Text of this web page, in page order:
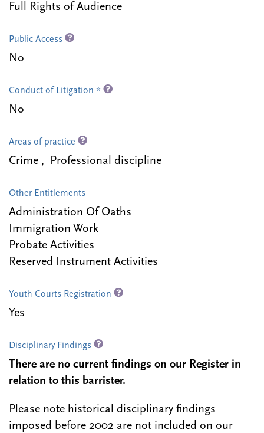
Full Rights of Audience
Public Access
No
Conduct of Litigation *
No
Areas of practice
Crime , Professional discipline
Other Entitlements
Administration Of Oaths
Immigration Work
Probate Activities
Reserved Instrument Activities
Youth Courts Registration
Yes
Disciplinary Findings
There are no current findings on our Register in
relation to this barrister.
Please note historical disciplinary findings
imposed before 2002 are not included on our